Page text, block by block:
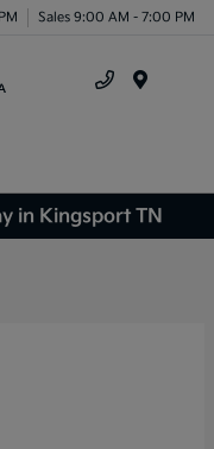
Sales 9:00 AM - 7:00 PM
in Kingsport TN